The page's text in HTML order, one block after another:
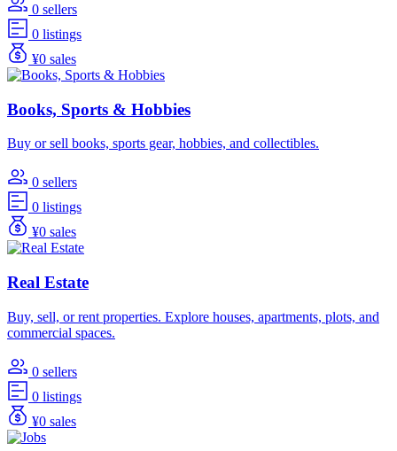
0 sellers
0 listings
¥0 sales
Books, Sports & Hobbies
Buy or sell books, sports gear, hobbies, and collectibles.
0 sellers
0 listings
¥0 sales
Real Estate
Buy, sell, or rent properties. Explore houses, apartments, plots, and
commercial spaces.
0 sellers
0 listings
¥0 sales